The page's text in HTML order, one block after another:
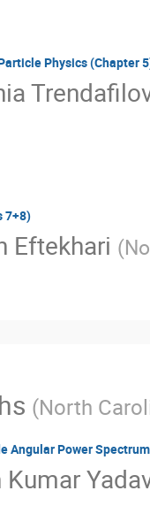
Physics (Chapter
7+8)
Eftekhari (
(North
Angular Power
Kumar